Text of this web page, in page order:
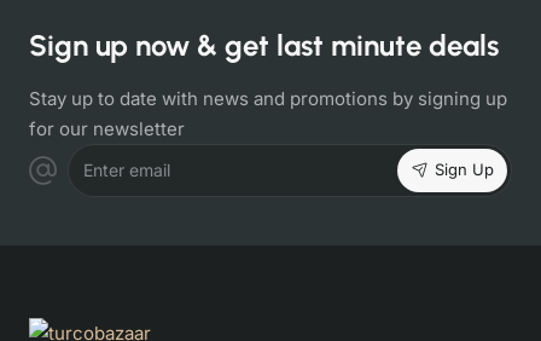
Sign up now & get last minute deals
Stay up to date with news and promotions by signing up
for our newsletter
Enter email Sign Up